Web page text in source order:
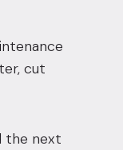
cut
the next